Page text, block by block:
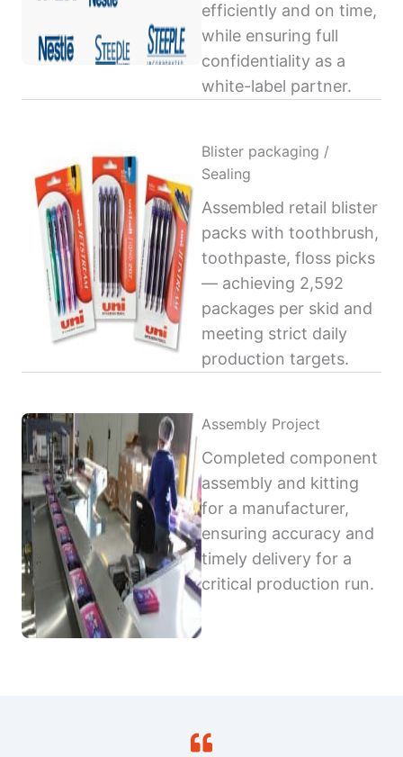
efficiently and on time,
while ensuring full
confidentiality as a
white-label partner.
Blister packaging /
Sealing
Assembled retail blister
packs with toothbrush,
toothpaste, floss picks
— achieving 2,592
packages per skid and
meeting strict daily
production targets.
Assembly Project
Completed component
assembly and kitting
for a manufacturer,
ensuring accuracy and
timely delivery for a
critical production run.